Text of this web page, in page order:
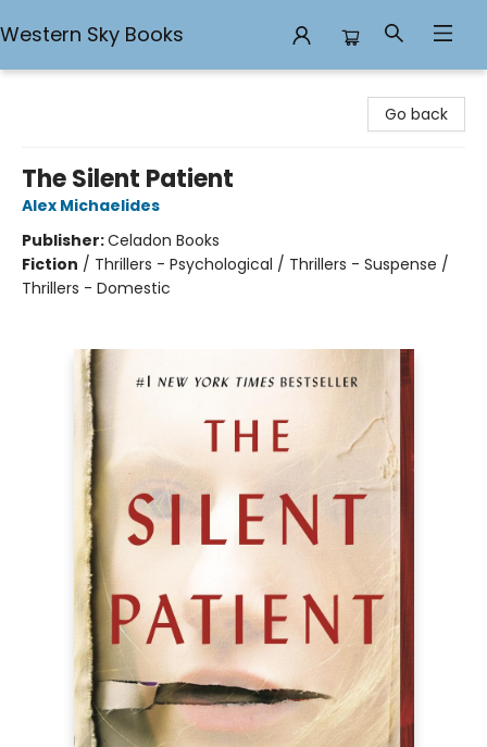
Western Sky Books
Go back
The Silent Patient
Alex Michaelides
Publisher:Celadon Books
Fiction / Thrillers - Psychological / Thrillers - Suspense /
Thrillers - Domestic